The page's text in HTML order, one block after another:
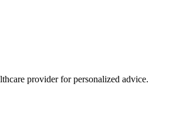
provider for personalized advice.